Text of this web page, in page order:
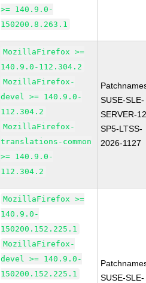
>= 140.9.0-
150200.8.263.1
MozillaFirefox >=
140.9.0-112.304.2
MozillaFirefox-
devel >= 140.9.0-
112.304.2
MozillaFirefox-
translations-common
>= 140.9.0-
112.304.2
SUSE-SLE-
SERVER-
SP5-LTSS-
2026-1127
MozillaFirefox >=
140.9.0-
150200.152.225.1
MozillaFirefox-
devel >= 140.9.0-
150200.152.225.1
SUSE-SLE-